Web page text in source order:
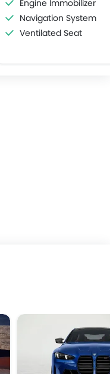
Engine Immobilizer
Navigation System
Ventilated Seat